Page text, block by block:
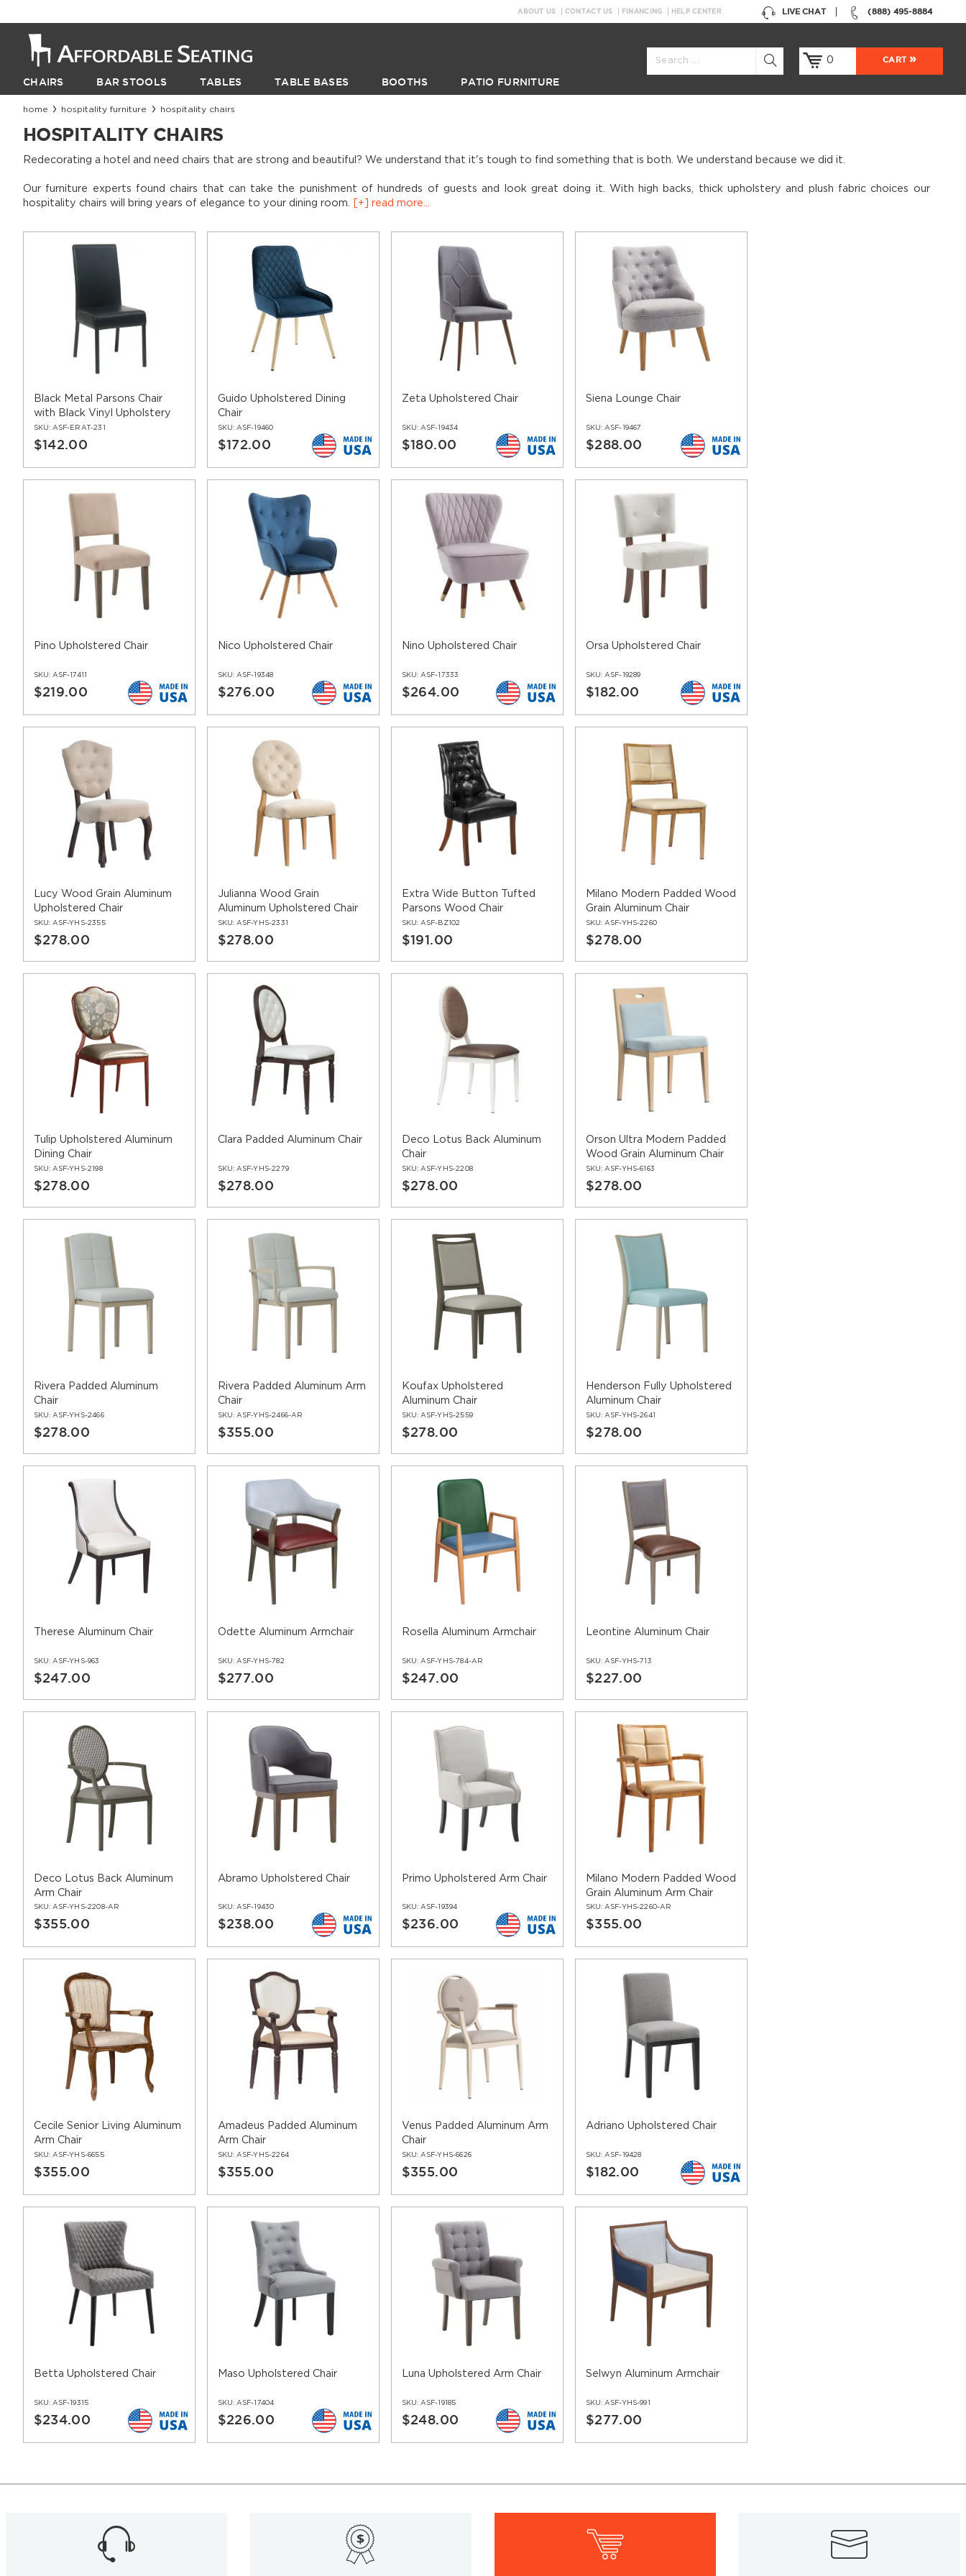
(888) 495-8884
LIVE CHAT
ABOUT US CONTACT US FINANCING HELP CENTER
0 CART
CHAIRS BAR STOOLS TABLES TABLE BASES BOOTHS PATIO FURNITURE
home hospitality furniture hospitality chairs
HOSPITALITY CHAIRS
Redecorating a hotel and need chairs that are strong and beautiful? We understand that it's tough to find something that is both. We understand because we did it.
Our furniture experts found chairs that can take the punishment of hundreds of guests and look great doing it. With high backs, thick upholstery and plush fabric choices our
hospitality chairs will bring years of elegance to your dining room.
[+] read more...
Frame finish – whether wood or metal, the frame is available in a number of finishes.
Vinyl seat & back upholstery – with over 40 vinyl colors and patterns to choose from you can be as modern or conservative with your décor as you wish.
Stain resistant seat & back fabric upholstery – with our heavy duty fabrics you can opt for a luxurious look without having to worry about stains and tears.
Naihead trimmings – Quite a few of our hospitality chairs include nailheads trimming to enhance their look. You can choose between several finishes to match the upholstery and
frame finish.
Leg protectors – available on certain models in several finishes, the leg protectors not only serve as additional protection to the legs but also add extra flare to the chairs.
sofas
Black Metal Parsons Chair
with Black Vinyl Upholstery
SKU: ASF-ERAT-231
$142.00
Guido Upholstered Dining
Chair
SKU: ASF-19460
$172.00
Zeta Upholstered Chair
SKU: ASF-19434
$180.00
Siena Lounge Chair
SKU: ASF-19467
$288.00
Pino Upholstered Chair
SKU: ASF-17411
$219.00
Nico Upholstered Chair
SKU: ASF-19348
$276.00
Nino Upholstered Chair
SKU: ASF-17333
$264.00
Orsa Upholstered Chair
SKU: ASF-19289
$182.00
Lucy Wood Grain Aluminum
Upholstered Chair
SKU: ASF-YHS-2355
$278.00
Julianna Wood Grain
Aluminum Upholstered Chair
SKU: ASF-YHS-2331
$278.00
Extra Wide Button Tufted
Parsons Wood Chair
SKU: ASF-BZ102
$191.00
Milano Modern Padded Wood
Grain Aluminum Chair
SKU: ASF-YHS-2260
$278.00
Tulip Upholstered Aluminum
Dining Chair
SKU: ASF-YHS-2198
$278.00
Clara Padded Aluminum Chair
SKU: ASF-YHS-2279
$278.00
Deco Lotus Back Aluminum
Chair
SKU: ASF-YHS-2208
$278.00
Orson Ultra Modern Padded
Wood Grain Aluminum Chair
SKU: ASF-YHS-6163
$278.00
Rivera Padded Aluminum
Chair
SKU: ASF-YHS-2466
$278.00
Rivera Padded Aluminum Arm
Chair
SKU: ASF-YHS-2466-AR
$355.00
Koufax Upholstered
Aluminum Chair
SKU: ASF-YHS-2559
$278.00
Henderson Fully Upholstered
Aluminum Chair
SKU: ASF-YHS-2641
$278.00
Therese Aluminum Chair
SKU: ASF-YHS-963
$247.00
Odette Aluminum Armchair
SKU: ASF-YHS-782
$277.00
Rosella Aluminum Armchair
SKU: ASF-YHS-784-AR
$247.00
Leontine Aluminum Chair
SKU: ASF-YHS-713
$227.00
Deco Lotus Back Aluminum
Arm Chair
SKU: ASF-YHS-2208-AR
$355.00
Abramo Upholstered Chair
SKU: ASF-19430
$238.00
Primo Upholstered Arm Chair
SKU: ASF-19394
$236.00
Milano Modern Padded Wood
Grain Aluminum Arm Chair
SKU: ASF-YHS-2260-AR
$355.00
Cecile Senior Living Aluminum
Arm Chair
SKU: ASF-YHS-6655
$355.00
Amadeus Padded Aluminum
Arm Chair
SKU: ASF-YHS-2264
$355.00
Venus Padded Aluminum Arm
Chair
SKU: ASF-YHS-6626
$355.00
Adriano Upholstered Chair
SKU: ASF-19428
$182.00
Betta Upholstered Chair
SKU: ASF-19315
$234.00
Maso Upholstered Chair
SKU: ASF-17404
$226.00
Luna Upholstered Arm Chair
SKU: ASF-19185
$248.00
Selwyn Aluminum Armchair
SKU: ASF-YHS-991
$277.00